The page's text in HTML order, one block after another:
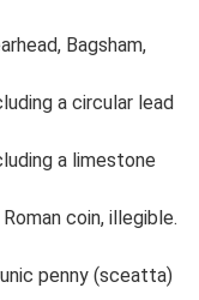
Bagsham,
a circular lead
a limestone
coin, illegible.
penny (sceatta)